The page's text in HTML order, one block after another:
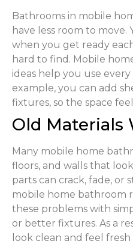
Bathrooms in mobile
have less room to move.
when you get ready
hard to find. Mobile
ideas help you use
example, you can add
fixtures, so the space
Old Materials
Many mobile home
floors, and walls that
parts can crack, fade, or
mobile home bathroom
these problems with
or better fixtures. As a
look clean and feel fresh